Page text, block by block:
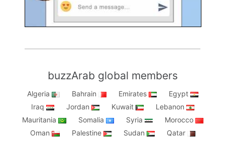
buzzArab global members
Algeria Bahrain Emirates
Egypt
Iraq
Jordan Kuwait
Lebanon
Mauritania
Somalia Syria
Morocco
Oman
Palestine Sudan
Qatar